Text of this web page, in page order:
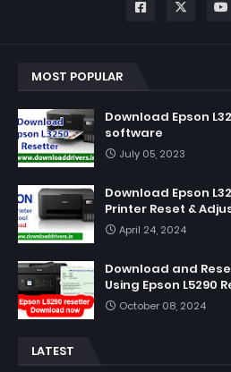
MOST POPULAR
Download Epson
software
July 05, 2023
Download Epson
Printer Reset &
April 24, 2024
Download and
Using Epson L5290
October 08, 2024
LATEST